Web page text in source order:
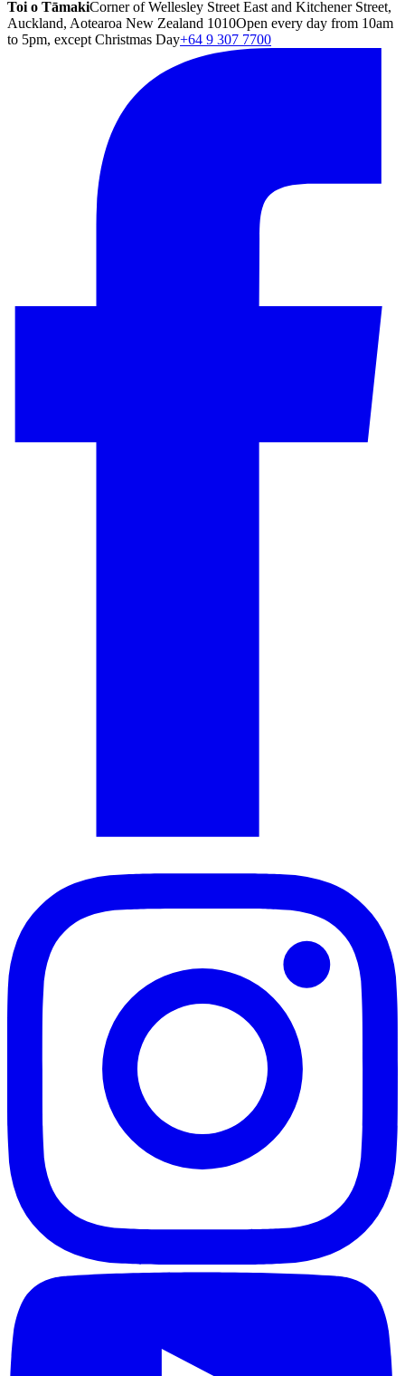
Toi o TāmakiCorner of Wellesley Street East and Kitchener Street,
Auckland, Aotearoa New Zealand 1010Open every day from 10am
to 5pm, except Christmas Day+64 9 307 7700